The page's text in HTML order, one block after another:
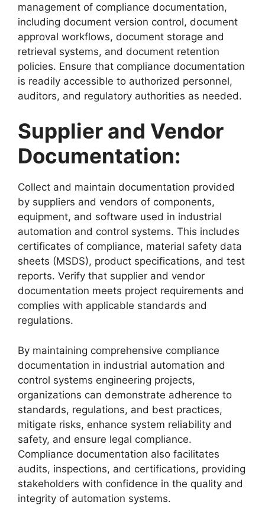
management of compliance documentation,
including document version control, document
approval workflows, document storage and
retrieval systems, and document retention
policies. Ensure that compliance documentation
is readily accessible to authorized personnel,
auditors, and regulatory authorities as needed.
Supplier and Vendor
Documentation:
Collect and maintain documentation provided
by suppliers and vendors of components,
equipment, and software used in industrial
automation and control systems. This includes
certificates of compliance, material safety data
sheets (MSDS), product specifications, and test
reports. Verify that supplier and vendor
documentation meets project requirements and
complies with applicable standards and
regulations.
By maintaining comprehensive compliance
documentation in industrial automation and
control systems engineering projects,
organizations can demonstrate adherence to
standards, regulations, and best practices,
mitigate risks, enhance system reliability and
safety, and ensure legal compliance.
Compliance documentation also facilitates
audits, inspections, and certifications, providing
stakeholders with confidence in the quality and
integrity of automation systems.